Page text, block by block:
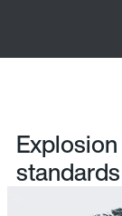
standards